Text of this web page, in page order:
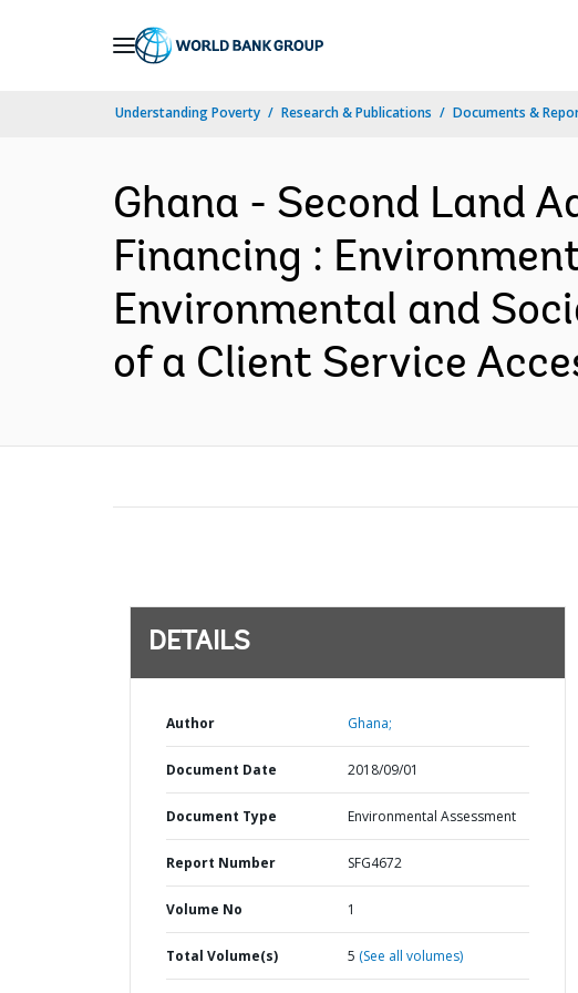
Understanding Poverty Research & Publications Documents &
Ghana - Second Land
Financing :
Environmental and
of a Client Service
DETAILS
Author Ghana;
Document Date 2018/09/01
Document Type Environmental Assessment
Report Number SFG4672
Volume No 1
Total Volume(s) 5 (See all volumes)